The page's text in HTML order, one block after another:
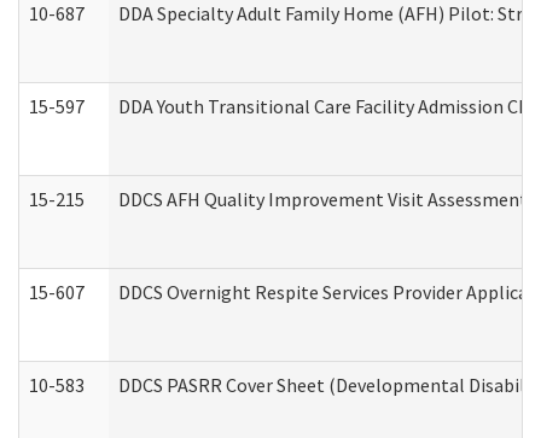
10-687 DDA Specialty Adult Family Home (AFH) Pilot:
15-597 DDA Youth Transitional Care Facility Admission
15-215 DDCS AFH Quality Improvement Visit
15-607 DDCS Overnight Respite Services Provider
10-583 DDCS PASRR Cover Sheet (Developmental